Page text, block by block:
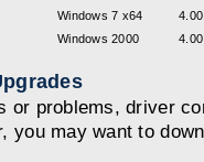
Windows 7 x64
Windows 2000
or problems, driver
you may want to